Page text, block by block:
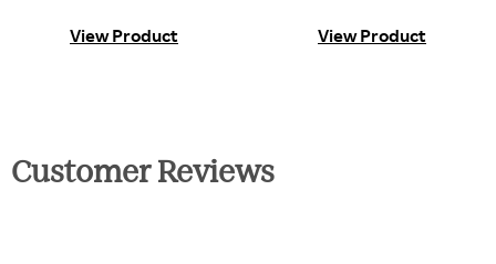
View Product View Product
Customer Reviews